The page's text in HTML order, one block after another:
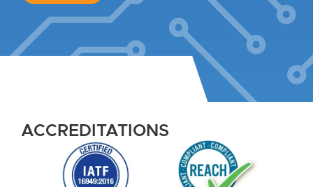
ACCREDITATIONS